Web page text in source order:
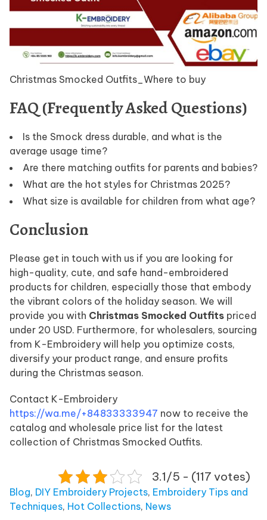
Christmas Smocked Outfits_Where to buy
FAQ (Frequently Asked Questions)
Is the Smock dress durable, and what is the
average usage time?
Are there matching outfits for parents and babies?
What are the hot styles for Christmas 2025?
What size is available for children from what age?
Conclusion
Please get in touch with us if you are looking for
high-quality, cute, and safe hand-embroidered
products for children, especially those that embody
the vibrant colors of the holiday season. We will
provide you with Christmas Smocked Outfits priced
under 20 USD. Furthermore, for wholesalers, sourcing
from K-Embroidery will help you optimize costs,
diversify your product range, and ensure profits
during the Christmas season.
Contact K-Embroidery
https://wa.me/+84833333947 now to receive the
catalog and wholesale price list for the latest
collection of Christmas Smocked Outfits.
3.1/5 - (117 votes)
Posted in
Blog, DIY Embroidery Projects, Embroidery Tips and
Techniques, Hot Collections, News